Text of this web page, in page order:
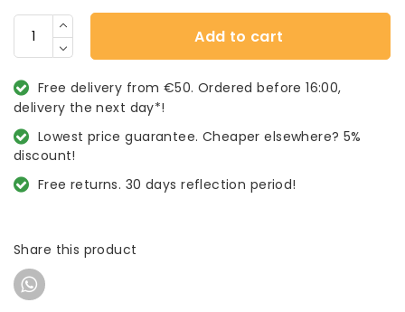
Add to cart
Free delivery from €50. Ordered before 16:00,
delivery the next day*!
Lowest price guarantee. Cheaper elsewhere? 5%
discount!
Free returns. 30 days reflection period!
Share this product